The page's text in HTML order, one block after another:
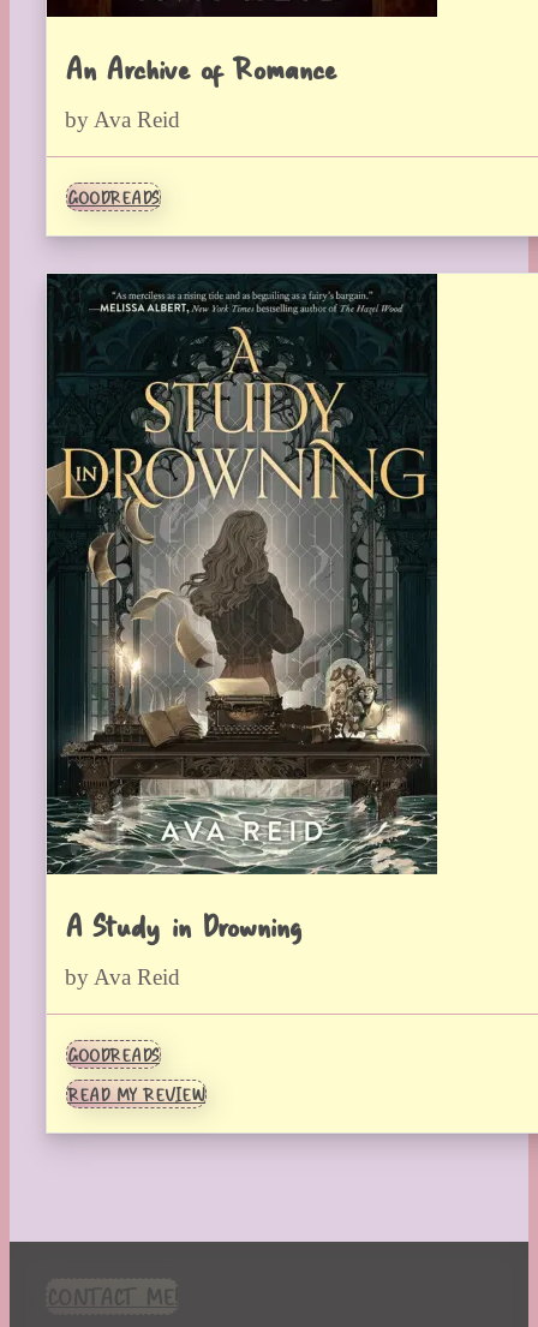
An Archive of Romance
by Ava Reid
GOODREADS
A Study in Drowning
by Ava Reid
GOODREADS
READ MY REVIEW
CONTACT ME!